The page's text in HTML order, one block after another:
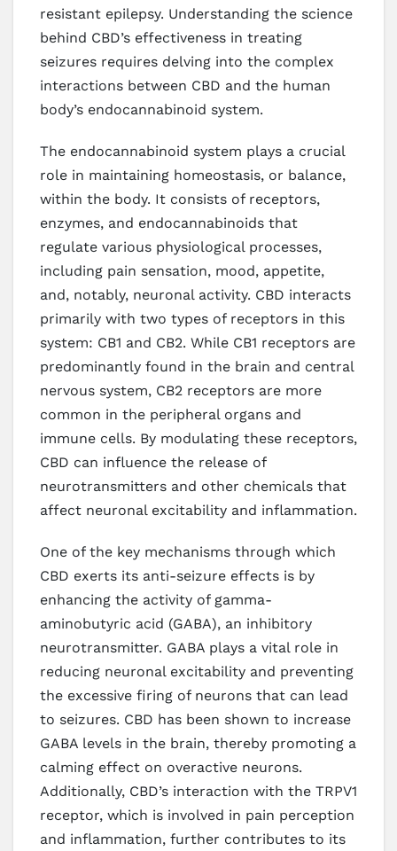
resistant epilepsy. Understanding the science
behind CBD’s effectiveness in treating
seizures requires delving into the complex
interactions between CBD and the human
body’s endocannabinoid system.
The endocannabinoid system plays a crucial
role in maintaining homeostasis, or balance,
within the body. It consists of receptors,
enzymes, and endocannabinoids that
regulate various physiological processes,
including pain sensation, mood, appetite,
and, notably, neuronal activity. CBD interacts
primarily with two types of receptors in this
system: CB1 and CB2. While CB1 receptors are
predominantly found in the brain and central
nervous system, CB2 receptors are more
common in the peripheral organs and
immune cells. By modulating these receptors,
CBD can influence the release of
neurotransmitters and other chemicals that
affect neuronal excitability and inflammation.
One of the key mechanisms through which
CBD exerts its anti-seizure effects is by
enhancing the activity of gamma-
aminobutyric acid (GABA), an inhibitory
neurotransmitter. GABA plays a vital role in
reducing neuronal excitability and preventing
the excessive firing of neurons that can lead
to seizures. CBD has been shown to increase
GABA levels in the brain, thereby promoting a
calming effect on overactive neurons.
Additionally, CBD’s interaction with the TRPV1
receptor, which is involved in pain perception
and inflammation, further contributes to its